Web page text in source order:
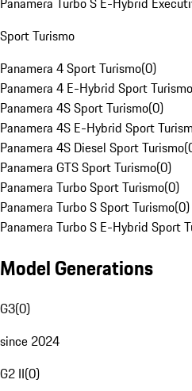
Sport Turismo
Panamera 4 Sport Turismo(0)
Panamera 4 E-Hybrid Sport Turismo
Panamera 4S Sport Turismo(0)
Panamera 4S E-Hybrid Sport
Panamera 4S Diesel Sport Turismo(
Panamera GTS Sport Turismo(0)
Panamera Turbo Sport Turismo(0)
Panamera Turbo S Sport Turismo(0)
Panamera Turbo S E-Hybrid Sport
Model Generations
G3(0)
since 2024
G2 II(0)